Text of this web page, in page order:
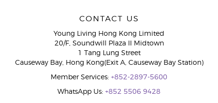
CONTACT US
Young Living Hong Kong Limited
20/F, Soundwill Plaza II Midtown
1 Tang Lung Street
Causeway Bay, Hong Kong(Exit A, Causeway Bay Station)
Member Services: +852-2897-5600
WhatsApp Us: +852 5506 9428